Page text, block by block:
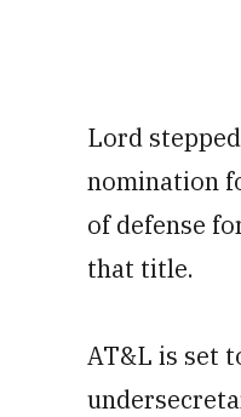
Lord
nomination
of defense
that title.
AT&L is set